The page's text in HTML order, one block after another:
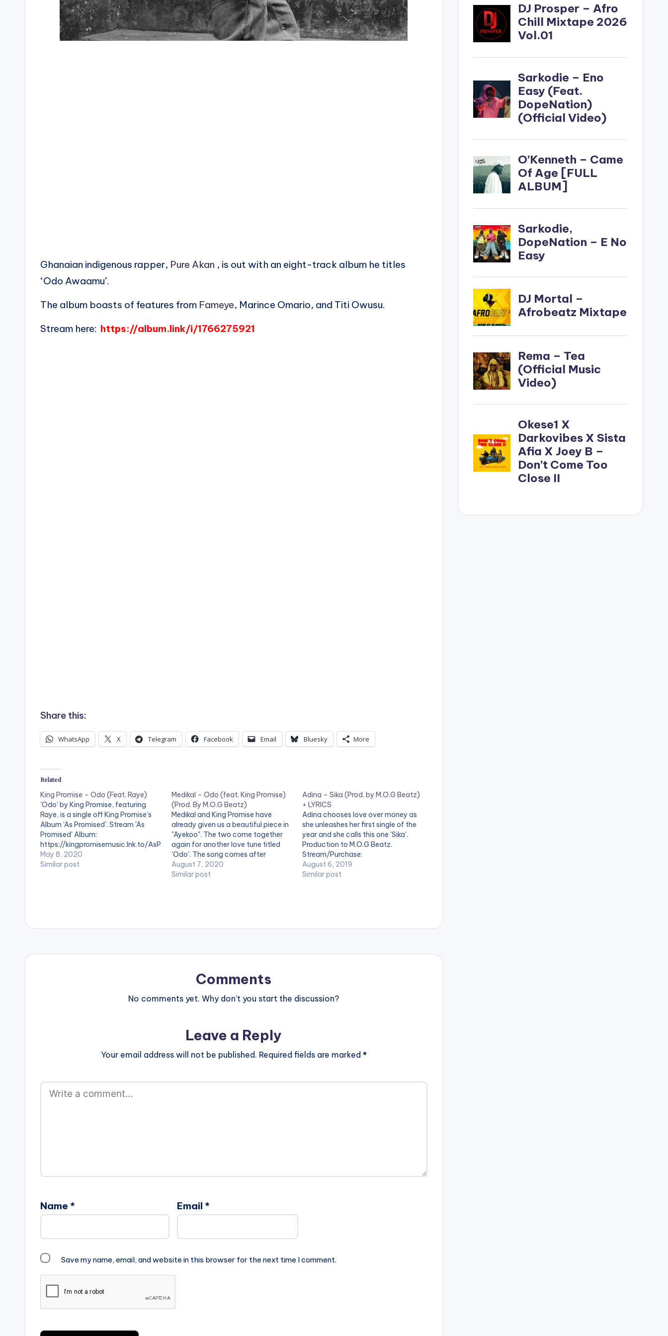
Ghanaian indigenous rapper, Pure Akan , is out with an eight-track album he titles
‘Odo Awaamu’.
The album boasts of features from Fameye, Marince Omario, and Titi Owusu.
Stream here: https://album.link/i/1766275921
Share this:
WhatsApp X Telegram Facebook Email Bluesky More
Related
King Promise – Odo (Feat. Raye)
'Odo' by King Promise, featuring
Raye, is a single off King Promise's
Album 'As Promised'. Stream 'As
Promised' Album:
https://kingpromisemusic.lnk.to/AsP
romised .
May 8, 2020
Similar post
Medikal – Odo (feat. King Promise)
(Prod. By M.O.G Beatz)
Medikal and King Promise have
already given us a beautiful piece in
"Ayekoo". The two come together
again for another love tune titled
'Odo'. The song comes after
Medikal's 'Island' EP release. STREAM
'Odo' on: Spotify:
August 7, 2020
Similar post
Adina – Sika (Prod. by M.O.G Beatz)
+ LYRICS
Adina chooses love over money as
she unleashes her first single of the
year and she calls this one 'Sika'.
Production to M.O.G Beatz.
Stream/Purchase:
https://geo.music.apple.com/us/alb
um/sika-single/1475241369?
Sika Odo Yede Sen Bribiaa…
August 6, 2019
Similar post
Comments
No comments yet. Why don’t you start the discussion?
Leave a Reply
Your email address will not be published. Required fields are marked *
Name * Email *
Save my name, email, and website in this browser for the next time I comment.